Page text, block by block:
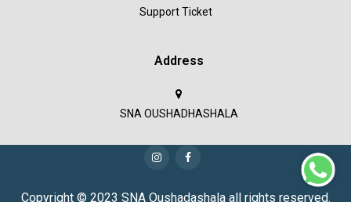
Support Ticket
Address
SNA OUSHADHASHALA
Copyright © 2023 SNA Oushadashala all rights reserved.